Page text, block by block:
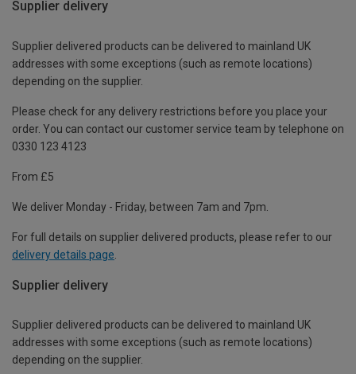
Supplier delivery
Supplier delivered products can be delivered to mainland UK
addresses with some exceptions (such as remote locations)
depending on the supplier.
Please check for any delivery restrictions before you place your
order. You can contact our customer service team by telephone on
0330 123 4123
From £5
We deliver Monday - Friday, between 7am and 7pm.
For full details on supplier delivered products, please refer to our
delivery details page
Supplier delivery
Supplier delivered products can be delivered to mainland UK
addresses with some exceptions (such as remote locations)
depending on the supplier.